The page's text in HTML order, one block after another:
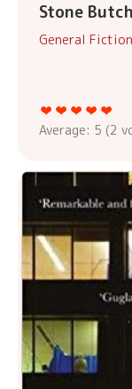
Stone
General Fiction
Average: 5 (2